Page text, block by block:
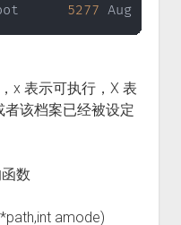
root 5277 Aug
x 表示可执行，X 表
该档案已经被设定
数
amode)